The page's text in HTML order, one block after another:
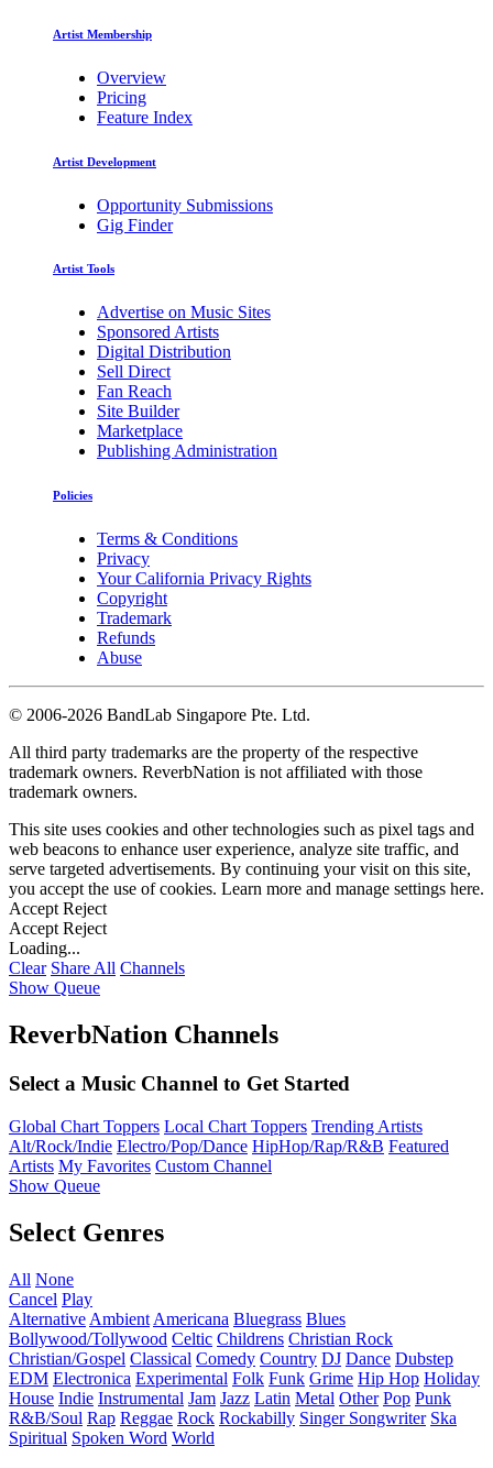
Artist Membership
Overview
Pricing
Feature Index
Artist Development
Opportunity Submissions
Gig Finder
Artist Tools
Advertise on Music Sites
Sponsored Artists
Digital Distribution
Sell Direct
Fan Reach
Site Builder
Marketplace
Publishing Administration
Policies
Terms & Conditions
Privacy
Your California Privacy Rights
Copyright
Trademark
Refunds
Abuse
© 2006-2026 BandLab Singapore Pte. Ltd.
All third party trademarks are the property of the respective
trademark owners. ReverbNation is not affiliated with those
trademark owners.
This site uses cookies and other technologies such as pixel tags and
web beacons to enhance user experience, analyze site traffic, and
serve targeted advertisements. By continuing your visit on this site,
you accept the use of cookies. Learn more and manage settings here.
Accept Reject
Accept Reject
Loading...
Clear Share All Channels
Show Queue
ReverbNation Channels
Select a Music Channel to Get Started
Global Chart Toppers Local Chart Toppers Trending Artists
Alt/Rock/Indie Electro/Pop/Dance HipHop/Rap/R&B Featured
Artists My Favorites Custom Channel
Show Queue
Select Genres
All None
Cancel Play
Alternative Ambient Americana Bluegrass Blues
Bollywood/Tollywood Celtic Childrens Christian Rock
Christian/Gospel Classical Comedy Country DJ Dance Dubstep
EDM Electronica Experimental Folk Funk Grime Hip Hop Holiday
House Indie Instrumental Jam Jazz Latin Metal Other Pop Punk
R&B/Soul Rap Reggae Rock Rockabilly Singer Songwriter Ska
Spiritual Spoken Word World